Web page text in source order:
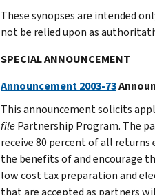
These synopses are intended
not be relied upon as
SPECIAL ANNOUNCEMENT
Announcement 2003-73
This announcement solicits
filePartnership Program. The
receive 80 percent of all
the benefits of and encourage
low cost tax preparation and
that are accepted as partners